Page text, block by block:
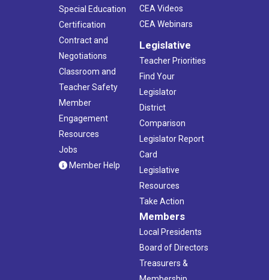
Special Education
Certification
Contract and
Negotiations
Classroom and
Teacher Safety
Member
Engagement
Resources
Jobs
Member Help
CEA Videos
CEA Webinars
Legislative
Teacher Priorities
Find Your
Legislator
District
Comparison
Legislator Report
Card
Legislative
Resources
Take Action
Members
Local Presidents
Board of Directors
Treasurers &